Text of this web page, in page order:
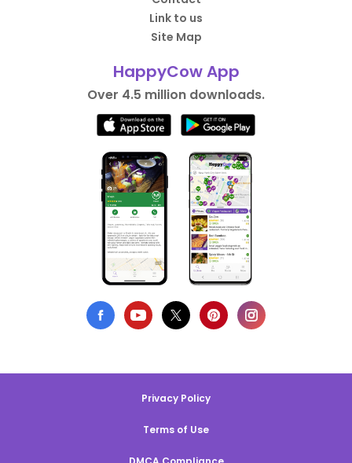
Link to us
Site Map
HappyCow App
Over 4.5 million downloads.
Privacy Policy
Terms of Use